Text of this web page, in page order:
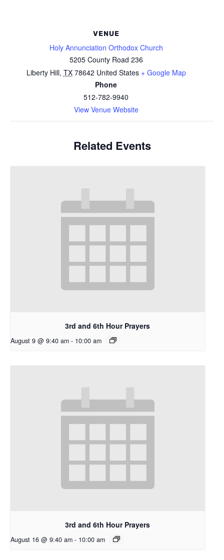
VENUE
Holy Annunciation Orthodox Church
5205 County Road 236
Liberty Hill, TX 78642 United States + Google Map
Phone
512-782-9940
View Venue Website
Related Events
3rd and 6th Hour Prayers
August 9 @ 9:40 am - 10:00 am
3rd and 6th Hour Prayers
August 16 @ 9:40 am - 10:00 am